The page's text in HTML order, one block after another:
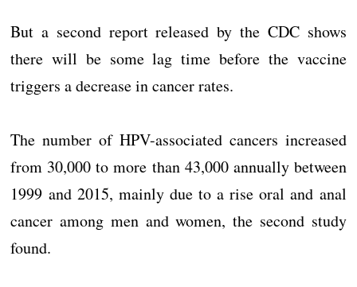
But a second report released by the CDC shows
there will be some lag time before the vaccine
triggers a decrease in cancer rates.
The number of HPV-associated cancers increased
from 30,000 to more than 43,000 annually between
1999 and 2015, mainly due to a rise oral and anal
cancer among men and women, the second study
found.